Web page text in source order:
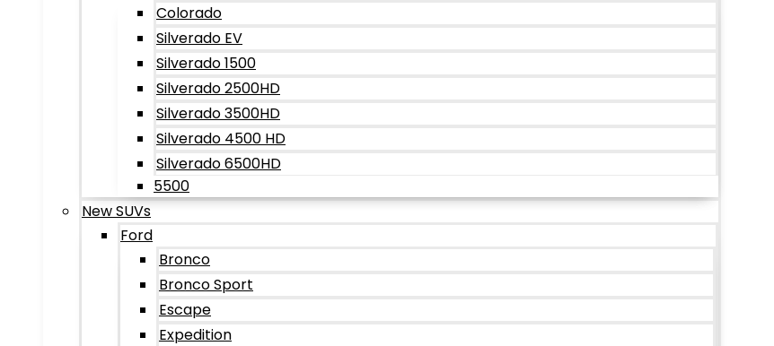
Colorado
Silverado EV
Silverado 1500
Silverado 2500HD
Silverado 3500HD
Silverado 4500 HD
Silverado 6500HD
5500
New SUVs
Ford
Bronco
Bronco Sport
Escape
Expedition